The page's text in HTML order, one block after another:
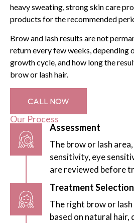
heavy sweating, strong skin care
products for the recommended
Brow and lash results are not
return every few weeks, depending
growth cycle, and how long the
brow or lash hair.
CALL NOW
Our Process
Assessment
The brow or lash
sensitivity, eye
are reviewed before
Treatment Selection
The right brow or
based on natural hair,